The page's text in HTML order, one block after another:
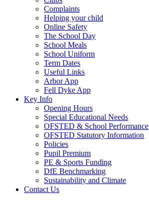
Complaints
Helping your child
Online Safety
The School Day
School Meals
School Uniform
Term Dates
Useful Links
Arbor App
Fell Dyke App
Key Info
Opening Hours
Special Educational Needs
OFSTED & School Performance
OFSTED Statutory Information
Policies
Pupil Premium
PE & Sports Funding
DfE Benchmarking
Sustainability and Climate
Contact Us